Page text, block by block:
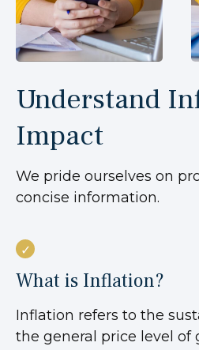
Understand
Impact
We pride ourselves on
concise information.
What is Inflation?
Inflation refers to the
the general price level of